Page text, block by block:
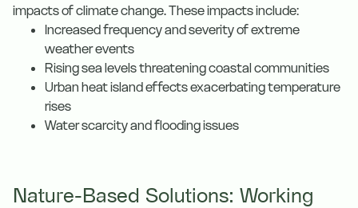
impacts of climate change. These impacts include:
Increased frequency and severity of extreme
weather events
Rising sea levels threatening coastal communities
Urban heat island effects exacerbating temperature
rises
Water scarcity and flooding issues
Nature-Based Solutions: Working